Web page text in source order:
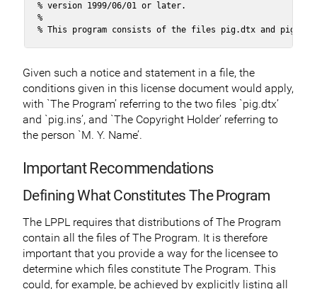
% version 1999/06/01 or later.
%
% This program consists of the files pig.dtx and pig.ins
Given such a notice and statement in a file, the
conditions given in this license document would apply,
with `The Program’ referring to the two files `pig.dtx’
and `pig.ins’, and `The Copyright Holder’ referring to
the person `M. Y. Name’.
Important Recommendations
Defining What Constitutes The Program
The LPPL requires that distributions of The Program
contain all the files of The Program. It is therefore
important that you provide a way for the licensee to
determine which files constitute The Program. This
could, for example, be achieved by explicitly listing all